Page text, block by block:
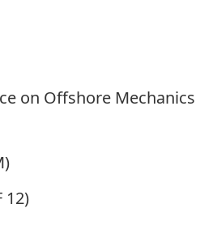
on Offshore Mechanics
12)